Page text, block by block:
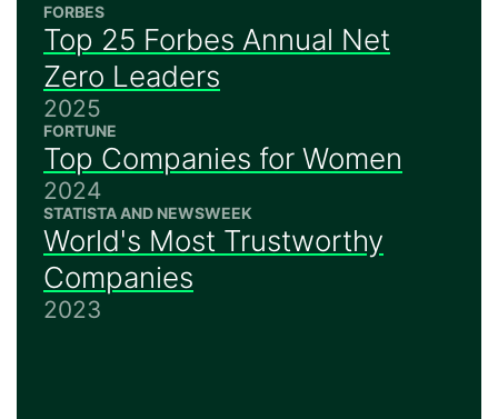
FORBES
Top 25 Forbes Annual Net
Zero Leaders
2025
FORTUNE
Top Companies for Women
2024
STATISTA AND NEWSWEEK
World's Most Trustworthy
Companies
2023